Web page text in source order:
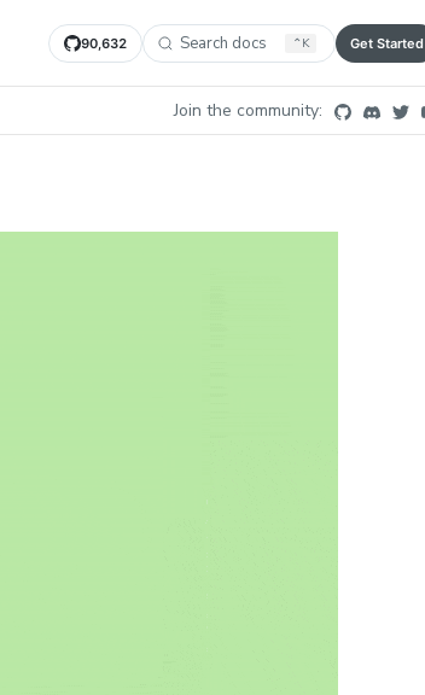
90,632 Search docs ⌃ K Get Started
Join the community: